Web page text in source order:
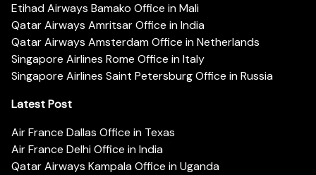
Etihad Airways Bamako Office in Mali
Qatar Airways Amritsar Office in India
Qatar Airways Amsterdam Office in Netherlands
Singapore Airlines Rome Office in Italy
Singapore Airlines Saint Petersburg Office in Russia
Latest Post
Air France Dallas Office in Texas
Air France Delhi Office in India
Qatar Airways Kampala Office in Uganda